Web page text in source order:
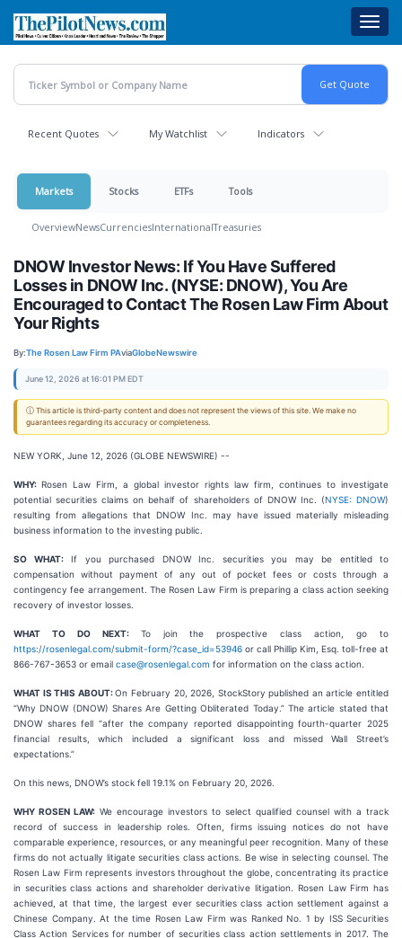
main
content
Recent Quotes My Watchlist Indicators
Markets Stocks ETFs Tools
OverviewNewsCurrenciesInternationalTreasuries
DNOW Investor News: If You Have Suffered
Losses in DNOW Inc. (NYSE: DNOW), You Are
Encouraged to Contact The Rosen Law Firm About
Your Rights
By:The Rosen Law Firm PAviaGlobeNewswire
June 12, 2026 at 16:01 PM EDT
ⓘ This article is third-party content and does not represent the views of this site. We make no
guarantees regarding its accuracy or completeness.
NEW YORK, June 12, 2026 (GLOBE NEWSWIRE) --
WHY: Rosen Law Firm, a global investor rights law firm, continues to investigate
potential securities claims on behalf of shareholders of DNOW Inc. (NYSE: DNOW)
resulting from allegations that DNOW Inc. may have issued materially misleading
business information to the investing public.
SO WHAT:If you purchased DNOW Inc. securities you may be entitled to
compensation without payment of any out of pocket fees or costs through a
contingency fee arrangement. The Rosen Law Firm is preparing a class action seeking
recovery of investor losses.
WHAT TO DO NEXT: To join the prospective class action, go to
https://rosenlegal.com/submit-form/?case_id=53946 or call Phillip Kim, Esq. toll-free at
866-767-3653 or email case@rosenlegal.com for information on the class action.
WHAT IS THIS ABOUT:On February 20, 2026, StockStory published an article entitled
“Why DNOW (DNOW) Shares Are Getting Obliterated Today.” The article stated that
DNOW shares fell “after the company reported disappointing fourth-quarter 2025
financial results, which included a significant loss and missed Wall Street’s
expectations.”
On this news, DNOW’s stock fell 19.1% on February 20, 2026.
WHY ROSEN LAW: We encourage investors to select qualified counsel with a track
record of success in leadership roles. Often, firms issuing notices do not have
comparable experience, resources, or any meaningful peer recognition. Many of these
firms do not actually litigate securities class actions. Be wise in selecting counsel. The
Rosen Law Firm represents investors throughout the globe, concentrating its practice
in securities class actions and shareholder derivative litigation. Rosen Law Firm has
achieved, at that time, the largest ever securities class action settlement against a
Chinese Company. At the time Rosen Law Firm was Ranked No. 1 by ISS Securities
Class Action Services for number of securities class action settlements in 2017. The